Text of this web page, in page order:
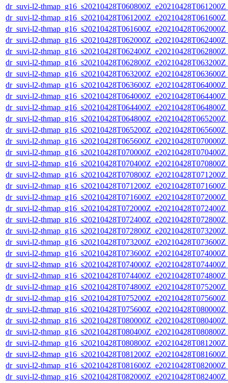
dr_suvi-l2-
dr_suvi-l2-
dr_suvi-l2-
dr_suvi-l2-
dr_suvi-l2-
dr_suvi-l2-
dr_suvi-l2-
dr_suvi-l2-
dr_suvi-l2-
dr_suvi-l2-
dr_suvi-l2-
dr_suvi-l2-
dr_suvi-l2-
dr_suvi-l2-
dr_suvi-l2-
dr_suvi-l2-
dr_suvi-l2-
dr_suvi-l2-
dr_suvi-l2-
dr_suvi-l2-
dr_suvi-l2-
dr_suvi-l2-
dr_suvi-l2-
dr_suvi-l2-
dr_suvi-l2-
dr_suvi-l2-
dr_suvi-l2-
dr_suvi-l2-
dr_suvi-l2-
dr_suvi-l2-
dr_suvi-l2-
dr_suvi-l2-
dr_suvi-l2-
dr_suvi-l2-